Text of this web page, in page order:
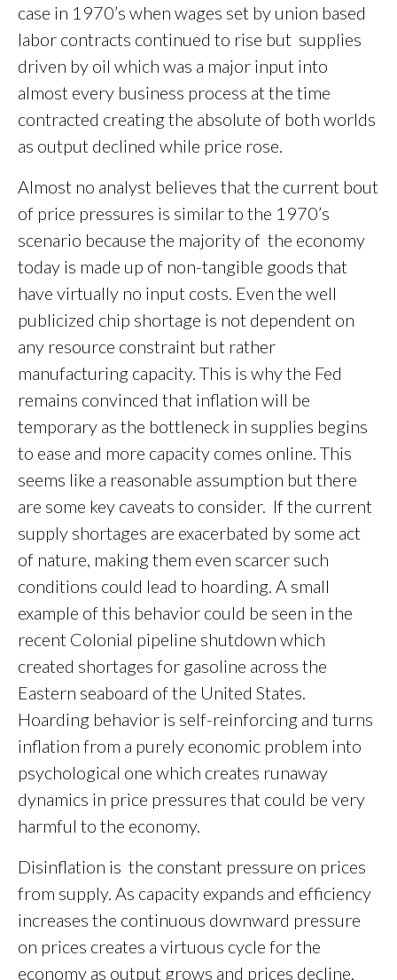
case in 1970’s when wages set by union based
labor contracts continued to rise but supplies
driven by oil which was a major input into
almost every business process at the time
contracted creating the absolute of both worlds
as output declined while price rose.
Almost no analyst believes that the current bout
of price pressures is similar to the 1970’s
scenario because the majority of the economy
today is made up of non-tangible goods that
have virtually no input costs. Even the well
publicized chip shortage is not dependent on
any resource constraint but rather
manufacturing capacity. This is why the Fed
remains convinced that inflation will be
temporary as the bottleneck in supplies begins
to ease and more capacity comes online. This
seems like a reasonable assumption but there
are some key caveats to consider. If the current
supply shortages are exacerbated by some act
of nature, making them even scarcer such
conditions could lead to hoarding. A small
example of this behavior could be seen in the
recent Colonial pipeline shutdown which
created shortages for gasoline across the
Eastern seaboard of the United States.
Hoarding behavior is self-reinforcing and turns
inflation from a purely economic problem into
psychological one which creates runaway
dynamics in price pressures that could be very
harmful to the economy.
Disinflation is the constant pressure on prices
from supply. As capacity expands and efficiency
increases the continuous downward pressure
on prices creates a virtuous cycle for the
economy as output grows and prices decline.